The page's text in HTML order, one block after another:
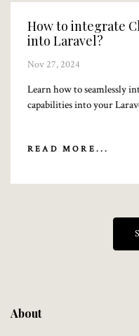
How to integrate
into Laravel?
Nov 27, 2024
Learn how to seamlessly
capabilities into your
READ MORE...
About